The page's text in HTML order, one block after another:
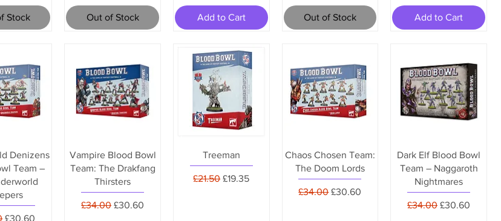
Stock Out of Stock Add to Cart Out of Stock Add to Cart
Denizens
Team –
Price
Sale Price
£30.60
Vampire Blood Bowl
Team: The Drakfang
Thirsters
Regular Price
£34.00 Sale Price
£30.60
Treeman
Regular Price
£21.50 Sale Price
£19.35
Chaos Chosen Team:
The Doom Lords
Regular Price
£34.00 Sale Price
£30.60
Dark Elf Blood Bowl
Team – Naggaroth
Nightmares
Regular Price
£34.00 Sale Price
£30.60